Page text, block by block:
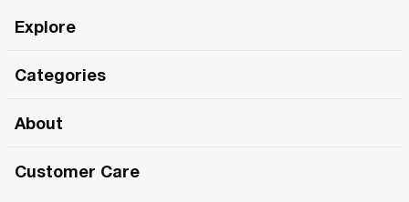
Explore
The Roma Tour
Roma Merch
Categories
Roma One
About
Customer Care